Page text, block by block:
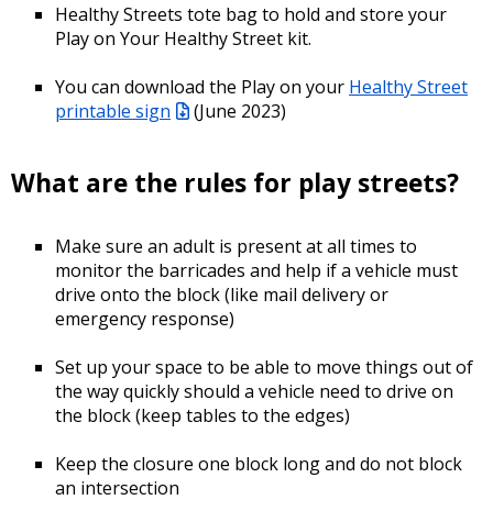
Healthy Streets tote bag to hold and store your
Play on Your Healthy Street kit.
You can download the Play on your Healthy Street
printable sign
(June 2023)
What are the rules for play streets?
Make sure an adult is present at all times to
monitor the barricades and help if a vehicle must
drive onto the block (like mail delivery or
emergency response)
Set up your space to be able to move things out of
the way quickly should a vehicle need to drive on
the block (keep tables to the edges)
Keep the closure one block long and do not block
an intersection